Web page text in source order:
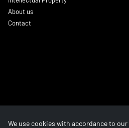
About us
Contact
We use cookies with accordance to our